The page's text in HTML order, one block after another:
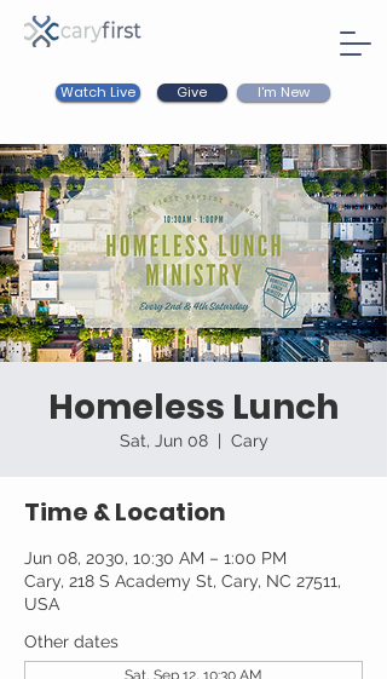
Watch Live Give I'm New
Homeless Lunch
Sat, Jun 08
  |
Cary
Time & Location
Jun 08, 2030, 10:30 AM – 1:00 PM
Cary, 218 S Academy St, Cary, NC 27511,
USA
Other dates
Sat, Sep 12, 10:30 AM